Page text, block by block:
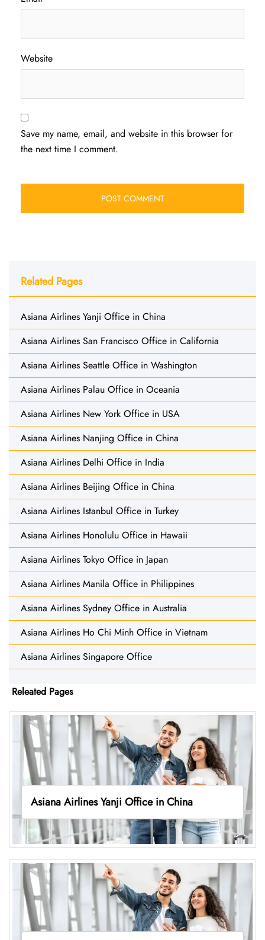
Website
Save my name, email, and website in this browser for
the next time I comment.
Related Pages
Asiana Airlines Yanji Office in China
Asiana Airlines San Francisco Office in California
Asiana Airlines Seattle Office in Washington
Asiana Airlines Palau Office in Oceania
Asiana Airlines New York Office in USA
Asiana Airlines Nanjing Office in China
Asiana Airlines Delhi Office in India
Asiana Airlines Beijing Office in China
Asiana Airlines Istanbul Office in Turkey
Asiana Airlines Honolulu Office in Hawaii
Asiana Airlines Tokyo Office in Japan
Asiana Airlines Manila Office in Philippines
Asiana Airlines Sydney Office in Australia
Asiana Airlines Ho Chi Minh Office in Vietnam
Asiana Airlines Singapore Office
Releated Pages
Asiana Airlines Yanji Office in China